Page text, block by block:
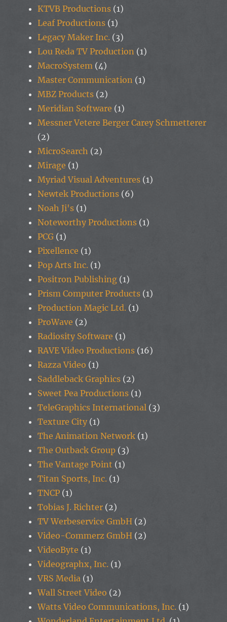
KTVB Productions (1)
Leaf Productions (1)
Legacy Maker Inc. (3)
Lou Reda TV Production (1)
MacroSystem (4)
Master Communication (1)
MBZ Products (2)
Meridian Software (1)
Messner Vetere Berger Carey Schmetterer
(2)
MicroSearch (2)
Mirage (1)
Myriad Visual Adventures (1)
Newtek Productions (6)
Noah Ji's (1)
Noteworthy Productions (1)
PCG (1)
Pixellence (1)
Pop Arts Inc. (1)
Positron Publishing (1)
Prism Computer Products (1)
Production Magic Ltd. (1)
ProWave (2)
Radiosity Software (1)
RAVE Video Productions (16)
Razza Video (1)
Saddleback Graphics (2)
Sweet Pea Productions (1)
TeleGraphics International (3)
Texture City (1)
The Animation Network (1)
The Outback Group (3)
The Vantage Point (1)
Titan Sports, Inc. (1)
TNCP (1)
Tobias J. Richter (2)
TV Werbeservice GmbH (2)
Video-Commerz GmbH (2)
VideoByte (1)
Videographx, Inc. (1)
VRS Media (1)
Wall Street Video (2)
Watts Video Communications, Inc. (1)